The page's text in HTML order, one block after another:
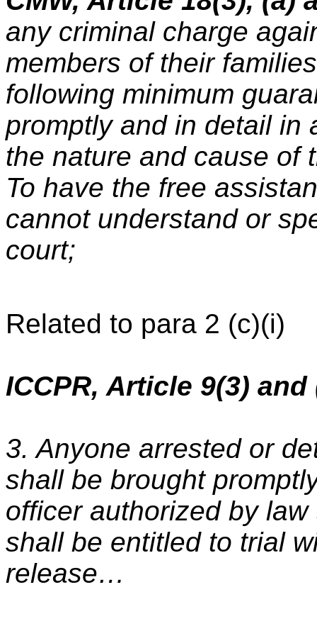
any criminal charge
members of their
following minimum
promptly and in detail in
the nature and cause
To have the free
cannot understand or
court;
Related to para 2 (c)(i)
ICCPR, Article 9(3) and
3. Anyone arrested or
shall be brought
officer authorized by
shall be entitled to trial
release…